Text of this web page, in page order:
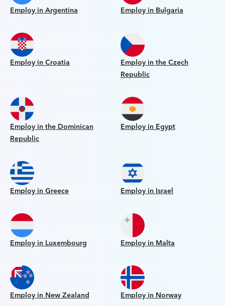
Employ in Argentina Employ in Bulgaria
Employ in Croatia
Employ in the Czech
Republic
Employ in the Dominican
Republic
Employ in Egypt
Employ in Greece Employ in Israel
Employ in Luxembourg Employ in Malta
Employ in New Zealand Employ in Norway